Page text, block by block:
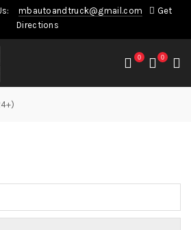
mbautoandtruck@gmail.com
Get
Directions
0 0